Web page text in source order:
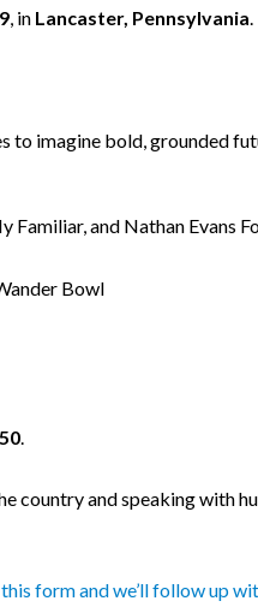
, in Lancaster, Pennsylvania
to imagine bold, grounded
Familiar, and Nathan Evans
Bowl
country and speaking with
this form and we’ll follow up